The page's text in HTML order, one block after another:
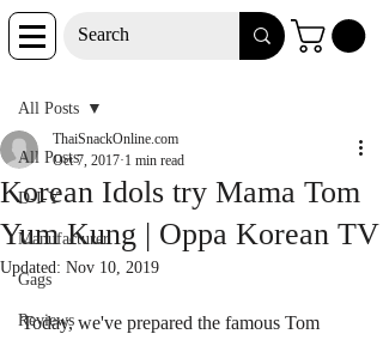
Post
All Posts
D-I-Y
Manufacturer
Gags
Reviews
All Posts
Korean Idols try Mama Tom
Yum Kung | Oppa Korean TV
ThaiSnackOnline.com
Oct 7, 2017 1 min read
Updated: Nov 10, 2019
Today, we've prepared the famous Tom